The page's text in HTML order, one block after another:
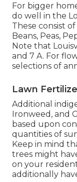
For bigger
do well in the
These consist
Beans, Peas,
Note that
and 7 A. For
selections of
Lawn
Additional
Ironweed, and
based upon
quantities of
Keep in mind
trees might
on your
additionally